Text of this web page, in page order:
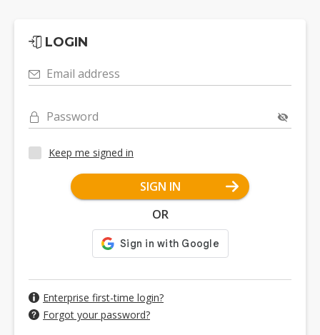
LOGIN
Email address
Password
Keep me signed in
SIGN IN
OR
Enterprise first-time login?
Forgot your password?